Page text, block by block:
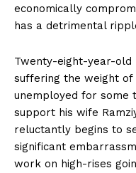
economically
has a detrimental
Twenty-eight-year-old
suffering the weight
unemployed for some
support his wife
reluctantly begins to
significant
work on high-rises